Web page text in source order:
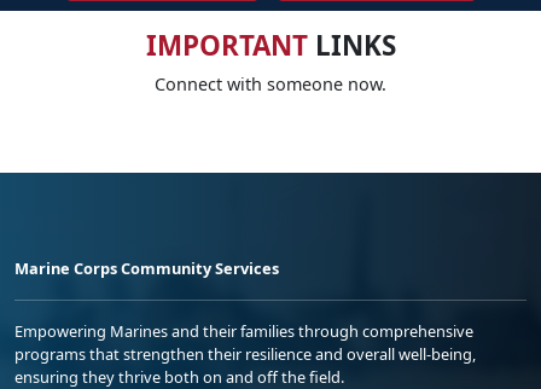
IMPORTANTLINKS
Connect with someone now.
Marine Corps Community Services
Empowering Marines and their families through comprehensive
programs that strengthen their resilience and overall well-being,
ensuring they thrive both on and off the field.